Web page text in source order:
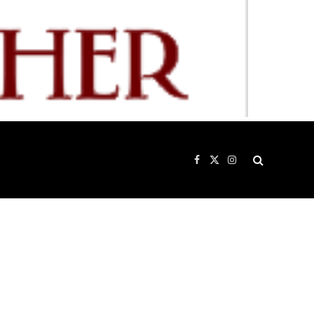
Facebook
X
Instagram